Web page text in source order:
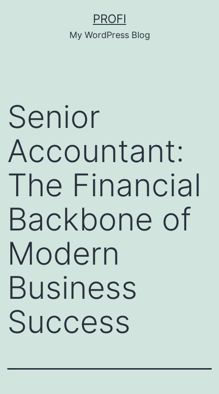
PROFI
My WordPress Blog
Senior
Accountant:
The Financial
Backbone of
Modern
Business
Success